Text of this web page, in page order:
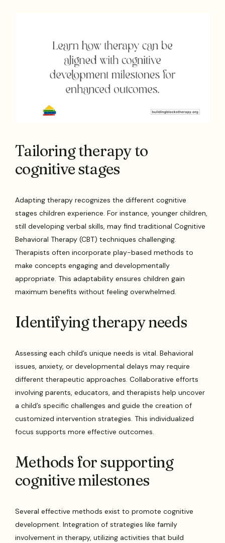
Tailoring therapy to
cognitive stages
Adapting therapy recognizes the different cognitive
stages children experience. For instance, younger children,
still developing verbal skills, may find traditional Cognitive
Behavioral Therapy (CBT) techniques challenging.
Therapists often incorporate play-based methods to
make concepts engaging and developmentally
appropriate. This adaptability ensures children gain
maximum benefits without feeling overwhelmed.
Identifying therapy needs
Assessing each child’s unique needs is vital. Behavioral
issues, anxiety, or developmental delays may require
different therapeutic approaches. Collaborative efforts
involving parents, educators, and therapists help uncover
a child’s specific challenges and guide the creation of
customized intervention strategies. This individualized
focus supports more effective outcomes.
Methods for supporting
cognitive milestones
Several effective methods exist to promote cognitive
development. Integration of strategies like family
involvement in therapy, utilizing activities that build